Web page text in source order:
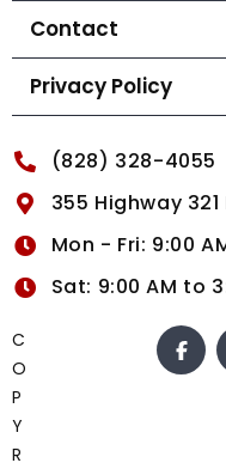
Contact
Privacy Policy
(828) 328-4055
355 Highway 321
Mon - Fri: 9:00
Sat: 9:00 AM to
C
O
P
Y
R